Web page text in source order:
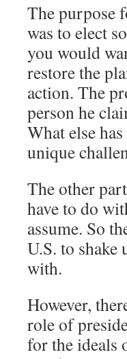
The purpose
was to elect
you would
restore the
action. The
person he
What else
unique
The other
have to do
assume. So
U.S. to shake
with.
However,
role of
for the ideals